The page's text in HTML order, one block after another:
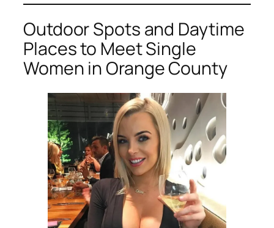
Outdoor Spots and Daytime
Places to Meet Single
Women in Orange County